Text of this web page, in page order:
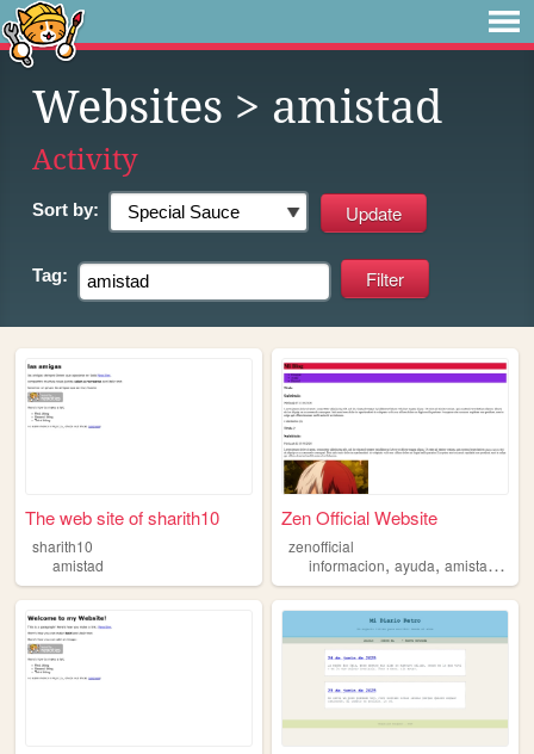
Websites > amistad
Activity
Sort by:
Tag:
The web site of sharith10
sharith10
amistad
Zen Official Website
zenofficial
informacion,ayuda,amistad ,